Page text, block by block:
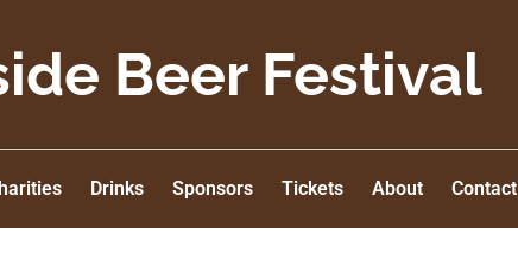
Beer Festival
Drinks Sponsors Tickets About Contact